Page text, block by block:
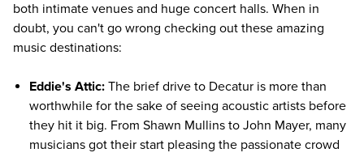
both intimate venues and huge concert halls. When in
doubt, you can't go wrong checking out these amazing
music destinations:
Eddie's Attic: The brief drive to Decatur is more than
worthwhile for the sake of seeing acoustic artists before
they hit it big. From Shawn Mullins to John Mayer, many
musicians got their start pleasing the passionate crowd